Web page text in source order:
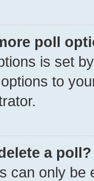
poll
is set
to
a poll?
can only be